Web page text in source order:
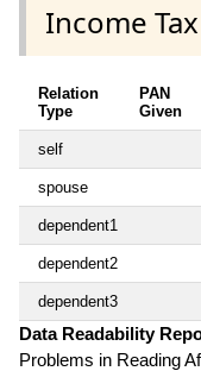
Income
Relation
Type
PAN
Given
self
spouse
dependent1
dependent2
dependent3
Data Readability
Problems in Reading